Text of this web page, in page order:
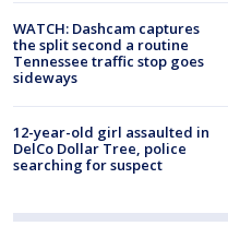
WATCH: Dashcam captures
the split second a routine
Tennessee traffic stop goes
sideways
12-year-old girl assaulted in
DelCo Dollar Tree, police
searching for suspect